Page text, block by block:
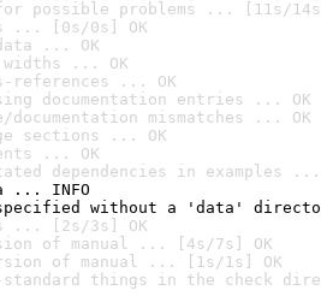
possible problems ... [11s/
... [0s/0s] OK
... OK
... OK
references ... OK
documentation entries ... OK
mismatches ... OK
sections ... OK
... OK
dependencies in examples ...
... INFO
without a 'data'
... [2s/3s] OK
of manual ... [4s/7s] OK
of manual ... [1s/1s] OK
standard things in the check